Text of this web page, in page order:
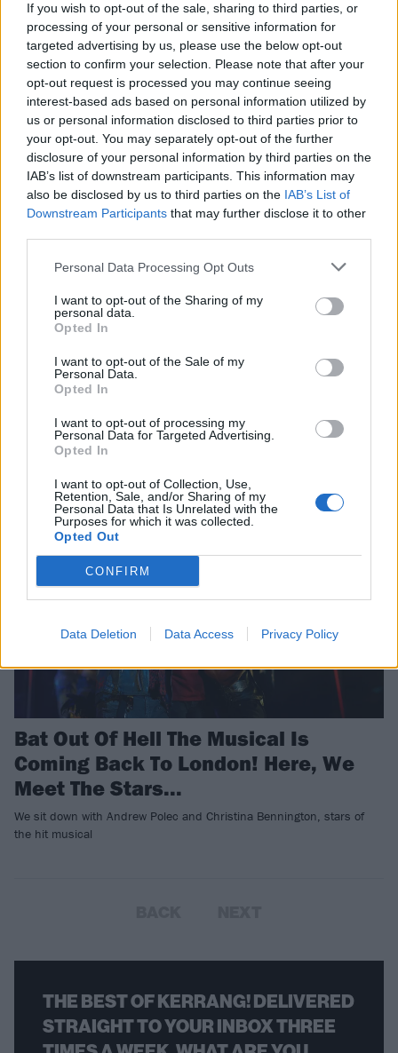
If you wish to opt-out of the sale, sharing to third parties, or
processing of your personal or sensitive information for
targeted advertising by us, please use the below opt-out
section to confirm your selection. Please note that after your
opt-out request is processed you may continue seeing
interest-based ads based on personal information utilized by
us or personal information disclosed to third parties prior to
your opt-out. You may separately opt-out of the further
disclosure of your personal information by third parties on the
IAB’s list of downstream participants. This information may
also be disclosed by us to third parties on the IAB’s List of
Downstream Participants that may further disclose it to other
Personal Data Processing Opt Outs
I want to opt-out of the Sharing of my
personal data.
Opted In
I want to opt-out of the Sale of my
Personal Data.
Opted In
I want to opt-out of processing my
Personal Data for Targeted Advertising.
Opted In
I want to opt-out of Collection, Use,
Retention, Sale, and/or Sharing of my
Personal Data that Is Unrelated with the
Purposes for which it was collected.
Opted Out
CONFIRM
Data Deletion Data Access Privacy Policy
Meat Loaf has died, aged 74
Legendary Bat Out Of Hell singer and actor Meat Loaf passed away
last night…
FEATURES
10 rock and metal albums recorded
in haunted places
Because we all love a good spooky story, here are 10 rock and metal
albums that were recorded in haunted places…
FEATURES
Bat Out Of Hell The Musical Is
Coming Back To London! Here, We
Meet The Stars...
We sit down with Andrew Polec and Christina Bennington, stars of
the hit musical
THE BEST OF KERRANG! DELIVERED
STRAIGHT TO YOUR INBOX THREE